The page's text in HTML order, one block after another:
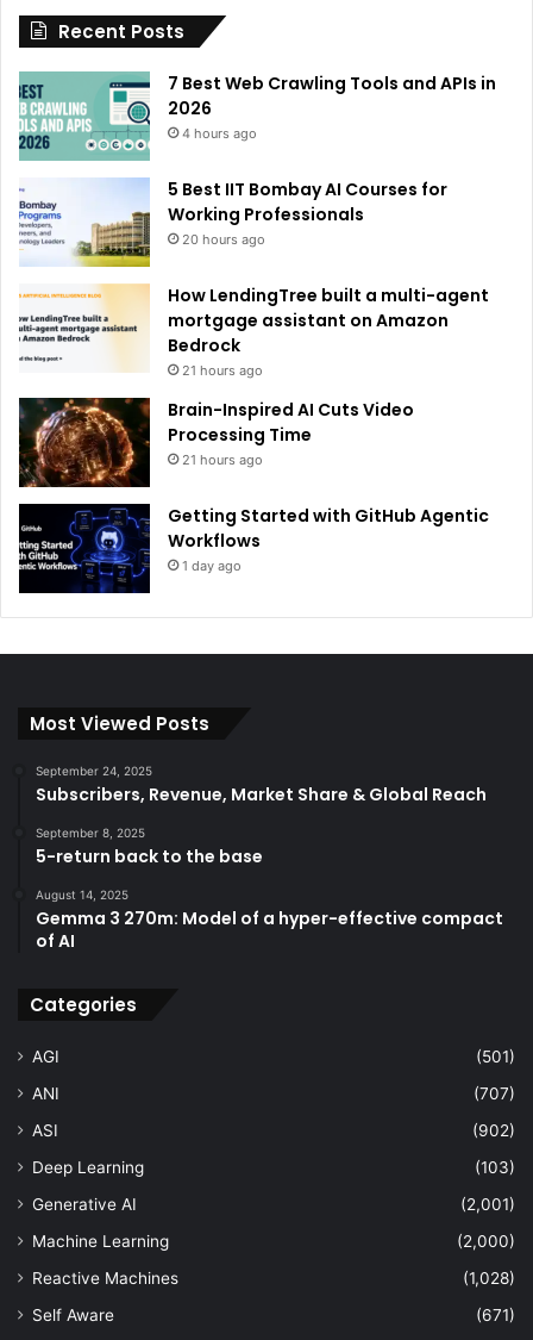
e
:
Recent Posts
7 Best Web Crawling Tools and APIs in
2026
4 hours ago
5 Best IIT Bombay AI Courses for
Working Professionals
20 hours ago
How LendingTree built a multi-agent
mortgage assistant on Amazon
Bedrock
21 hours ago
Brain-Inspired AI Cuts Video
Processing Time
21 hours ago
Getting Started with GitHub Agentic
Workflows
1 day ago
Most Viewed Posts
September 24, 2025
Subscribers, Revenue, Market Share & Global Reach
September 8, 2025
5-return back to the base
August 14, 2025
Gemma 3 270m: Model of a hyper-effective compact
of AI
Categories
AGI
(501)
ANI
(707)
ASI
(902)
Deep Learning
(103)
Generative AI
(2,001)
Machine Learning
(2,000)
Reactive Machines
(1,028)
Self Aware
(671)